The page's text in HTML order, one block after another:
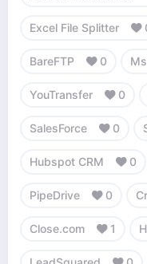
Excel File Splitter
BareFTP 0
YouTransfer 0
SalesForce 0
Hubspot CRM 0
PipeDrive 0
Close.com 1